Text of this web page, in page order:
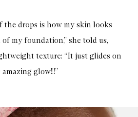
the drops is how my skin looks
my foundation,” she told us,
texture: “It just glides on
glow!!!”